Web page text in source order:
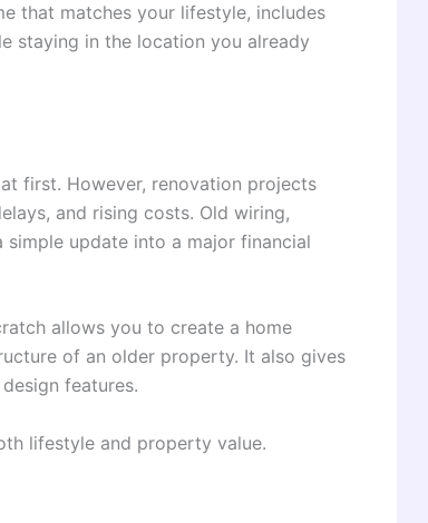
that matches your lifestyle, includes
staying in the location you already
first. However, renovation projects
and rising costs. Old wiring,
update into a major financial
allows you to create a home
of an older property. It also gives
features.
lifestyle and property value.